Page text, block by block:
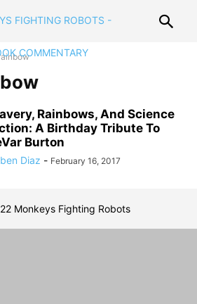
Rainbows, And Science
A Birthday Tribute To
Burton
Diaz - February 16, 2017
Monkeys Fighting Robots